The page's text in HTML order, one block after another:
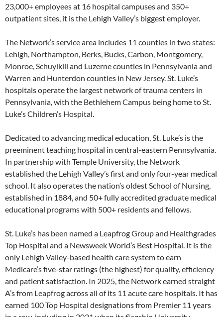
23,000+ employees at 16 hospital campuses and 350+
outpatient sites, it is the Lehigh Valley’s biggest employer.
The Network’s service area includes 11 counties in two states:
Lehigh, Northampton, Berks, Bucks, Carbon, Montgomery,
Monroe, Schuylkill and Luzerne counties in Pennsylvania and
Warren and Hunterdon counties in New Jersey. St. Luke’s
hospitals operate the largest network of trauma centers in
Pennsylvania, with the Bethlehem Campus being home to St.
Luke’s Children’s Hospital.
Dedicated to advancing medical education, St. Luke’s is the
preeminent teaching hospital in central-eastern Pennsylvania.
In partnership with Temple University, the Network
established the Lehigh Valley’s first and only four-year medical
school. It also operates the nation’s oldest School of Nursing,
established in 1884, and 50+ fully accredited graduate medical
educational programs with 500+ residents and fellows.
St. Luke’s has been named a Leapfrog Group and Healthgrades
Top Hospital and a Newsweek World’s Best Hospital. It is the
only Lehigh Valley-based health care system to earn
Medicare’s five-star ratings (the highest) for quality, efficiency
and patient satisfaction. In 2025, the Network earned straight
A’s from Leapfrog across all of its 11 acute care hospitals. It has
earned 100 Top Hospital designations from Premier 11 years